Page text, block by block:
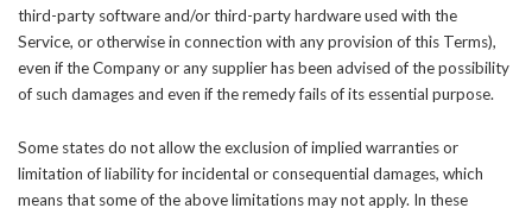
third-party software and/or third-party hardware used with the
Service, or otherwise in connection with any provision of this Terms),
even if the Company or any supplier has been advised of the possibility
of such damages and even if the remedy fails of its essential purpose.
Some states do not allow the exclusion of implied warranties or
limitation of liability for incidental or consequential damages, which
means that some of the above limitations may not apply. In these